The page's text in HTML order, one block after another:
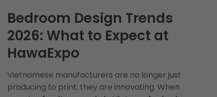
Bedroom Design Trends
2026: What to Expect at
HawaExpo
Vietnamese manufacturers are no longer just
producing to print; they are innovating. When